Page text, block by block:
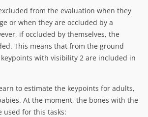
from the evaluation when they
or when they are occluded by a
if occluded by themselves, the
This means that from the ground
with visibility 2 are included in
to estimate the keypoints for adults,
At the moment, the bones with the
used for this tasks: